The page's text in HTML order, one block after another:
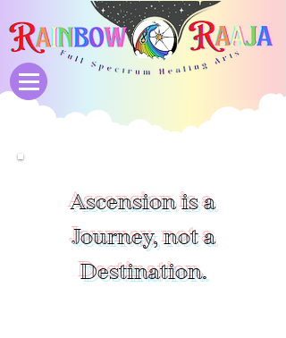
Ascension is a
Journey, not a
Destination.